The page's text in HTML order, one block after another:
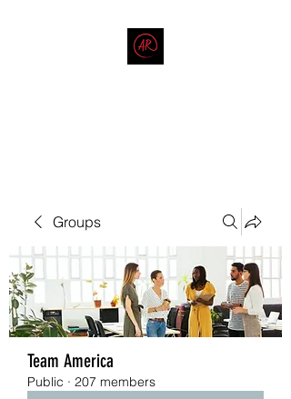
Groups
Team America
Public · 207 members